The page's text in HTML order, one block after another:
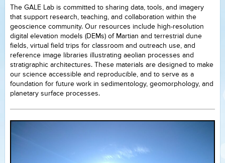
The GALE Lab is committed to sharing data, tools, and imagery
that support research, teaching, and collaboration within the
geoscience community. Our resources include high-resolution
digital elevation models (DEMs) of Martian and terrestrial dune
fields, virtual field trips for classroom and outreach use, and
reference image libraries illustrating aeolian processes and
stratigraphic architectures. These materials are designed to make
our science accessible and reproducible, and to serve as a
foundation for future work in sedimentology, geomorphology, and
planetary surface processes.